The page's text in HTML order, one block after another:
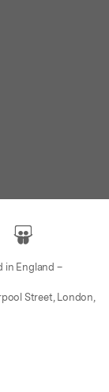
in England –
Street, London,